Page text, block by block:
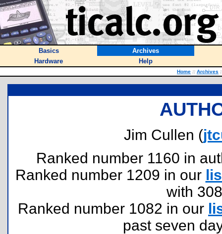
Basics
Archives
Hardware
Help
Home :: Archives
Jim Cullen (
Ranked number 1160 in
Ranked number 1209 in our
with
Ranked number 1082 in our
past seven